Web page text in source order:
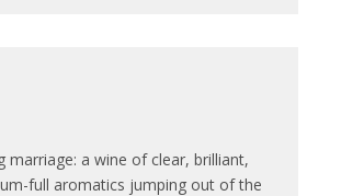
marriage: a wine of clear, brilliant,
full aromatics jumping out of the